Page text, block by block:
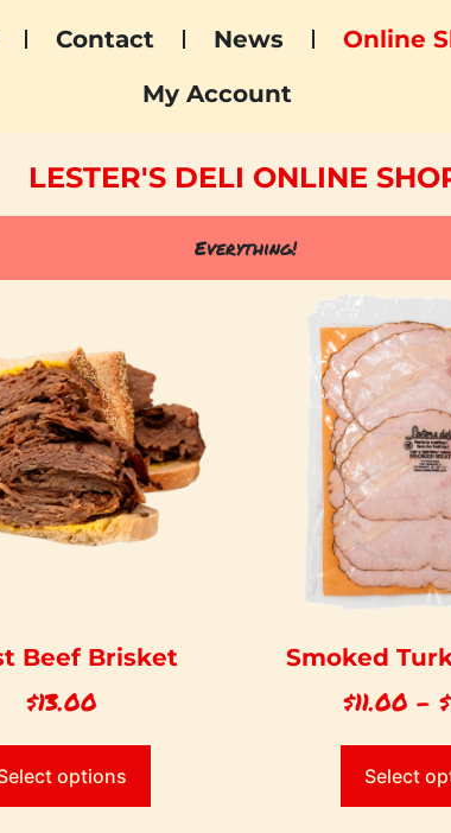
Contact News Online
My Account
LESTER'S DELI ONLINE
Everything!
Beef Brisket
$13.00
options
Smoked
$11.00 – $
Select